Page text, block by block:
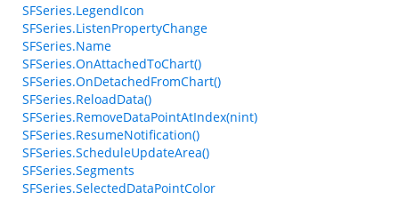
SFSeries.LegendIcon
SFSeries.ListenPropertyChange
SFSeries.Name
SFSeries.OnAttachedToChart()
SFSeries.OnDetachedFromChart()
SFSeries.ReloadData()
SFSeries.RemoveDataPointAtIndex(nint)
SFSeries.ResumeNotification()
SFSeries.ScheduleUpdateArea()
SFSeries.Segments
SFSeries.SelectedDataPointColor